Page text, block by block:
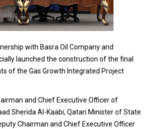
with Basra Oil Company and
launched the construction of the final
of the Gas Growth Integrated Project
and Chief Executive Officer of
Sherida Al-Kaabi, Qatari Minister of State
Chairman and Chief Executive Officer